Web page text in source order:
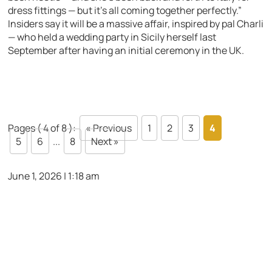
dress fittings — but it’s all coming together perfectly.”
Insiders say it will be a massive affair, inspired by pal Charli
— who held a wedding party in Sicily herself last
September after having an initial ceremony in the UK.
Pages ( 4 of 8 ): « Previous 1 2 3
4
5
6 ... 8 Next »
June 1, 2026 | 1:18 am